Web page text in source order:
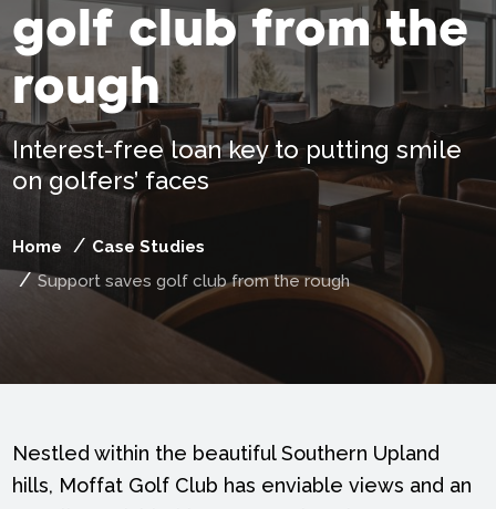
golf club from the
rough
Interest-free loan key to putting smile
on golfers’ faces
Home
Case Studies
Support saves golf club from the rough
Nestled within the beautiful Southern Upland
hills, Moffat Golf Club has enviable views and an